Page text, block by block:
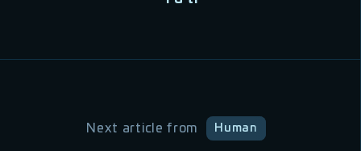
Next article from Human